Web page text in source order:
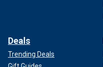
Deals
Trending Deals